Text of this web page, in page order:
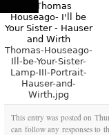
Thomas-Houseago-
Ill-be-Your-Sister-
Lamp-III-Portrait-
Hauser-and-
Wirth.jpg
This entry was posted on
can follow any responses to